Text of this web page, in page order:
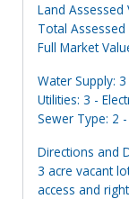
Land Assessed
Total Assessed
Full Market
Water Supply:
Utilities: 3 -
Sewer Type: 2
Directions and
3 acre vacant
access and